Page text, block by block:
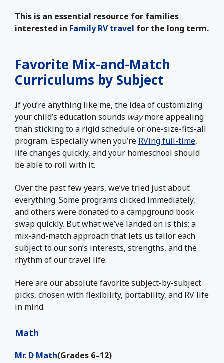
This is an essential resource for families
interested in Family RV travel for the long term.
Favorite Mix-and-Match
Curriculums by Subject
If you’re anything like me, the idea of customizing
your child’s education sounds waymore appealing
than sticking to a rigid schedule or one-size-fits-all
program. Especially when you’re RVing full-time,
life changes quickly, and your homeschool should
be able to roll with it.
Over the past few years, we’ve tried just about
everything. Some programs clicked immediately,
and others were donated to a campground book
swap quickly. But what we’ve landed on is this: a
mix-and-match approach that lets us tailor each
subject to our son’s interests, strengths, and the
rhythm of our travel life.
Here are our absolute favorite subject-by-subject
picks, chosen with flexibility, portability, and RV life
in mind.
Math
Mr. D Math(Grades 6–12)